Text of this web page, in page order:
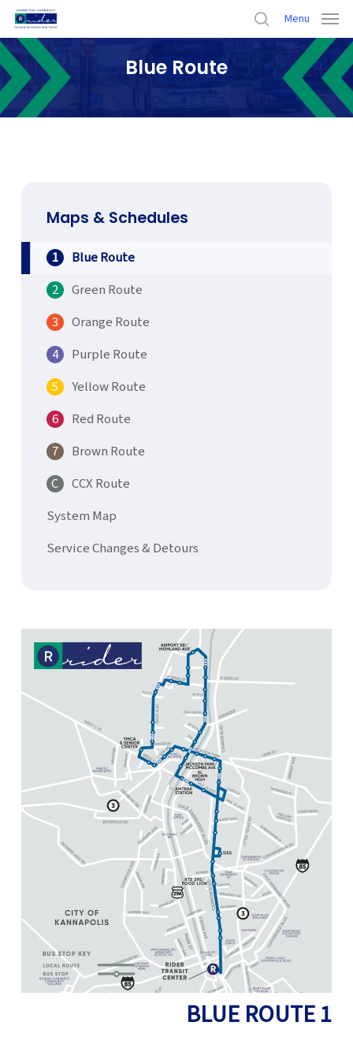
Skip
main
content
search
Menu
Blue Route
Maps & Schedules
Blue Route
Green Route
Orange Route
Purple Route
Yellow Route
Red Route
Brown Route
CCX Route
System Map
Service Changes & Detours
BLUE ROUTE1